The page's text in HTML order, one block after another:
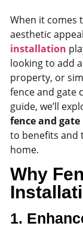
When it comes
aesthetic
installation
looking to add
property, or
fence and gate
guide, we’ll
fence and
to benefits and
home.
Why
1.